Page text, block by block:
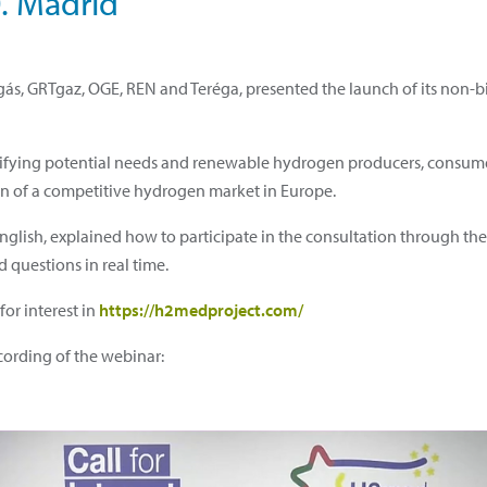
GRTgaz, OGE, REN and Teréga, presented the launch of its
potential needs and renewable hydrogen producers,
of a competitive hydrogen market in Europe.
explained how to participate in the consultation through
questions in real time.
interest in https://h2medproject.com/
of the webinar: